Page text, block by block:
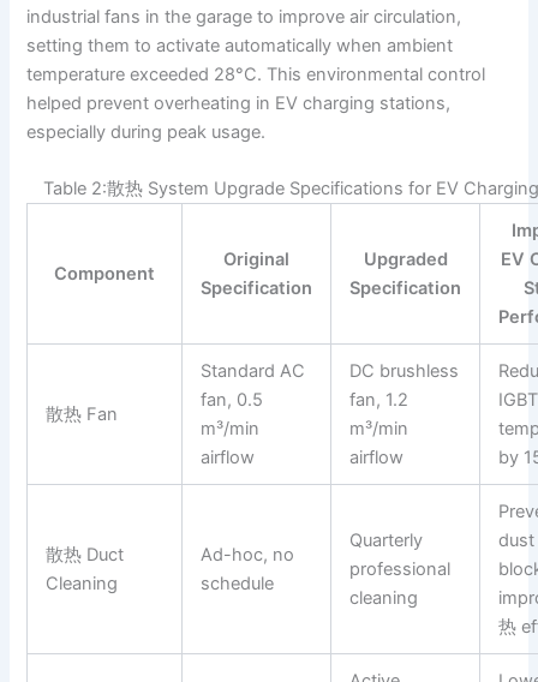
industrial fans in the garage to improve air circulation,
setting them to activate automatically when ambient
temperature exceeded 28°C. This environmental control
helped prevent overheating in EV charging stations,
especially during peak usage.
Table 2:散热 System Upgrade Specifications for EV
Component
Original
Specification
Upgraded
Specification
EV
散热 Fan
Standard AC
fan, 0.5
m³/min
airflow
DC brushless
fan, 1.2
m³/min
airflow
IGBT
by
散热 Duct
Cleaning
Ad-hoc, no
schedule
Quarterly
professional
cleaning
dust
热